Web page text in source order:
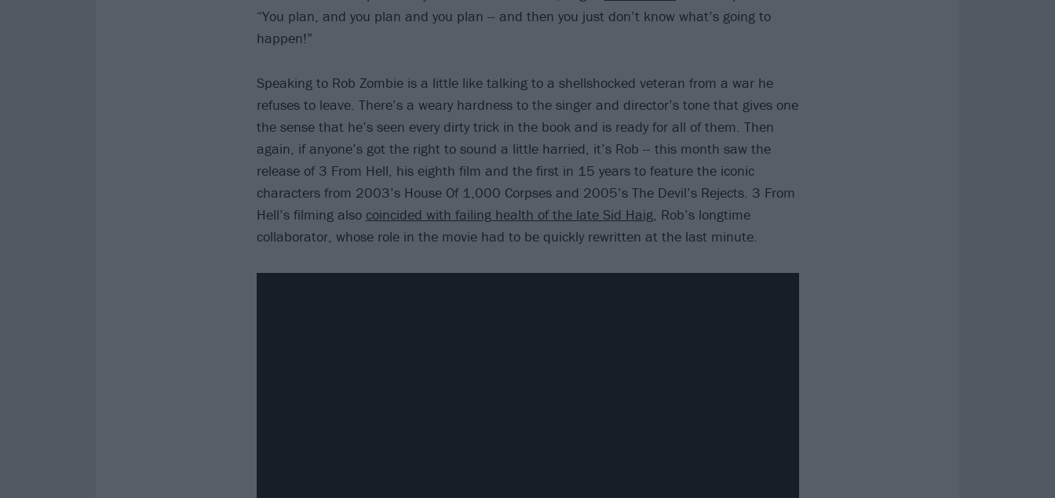
“You plan, and you plan and you plan -- and then you just don’t know what’s going to
happen!”
Speaking to Rob Zombie is a little like talking to a shellshocked veteran from a war he
refuses to leave. There’s a weary hardness to the singer and director’s tone that gives one
the sense that he’s seen every dirty trick in the book and is ready for all of them. Then
again, if anyone’s got the right to sound a little harried, it’s Rob -- this month saw the
release of 3 From Hell, his eighth film and the first in 15 years to feature the iconic
characters from 2003’s House Of 1,000 Corpses and 2005’s The Devil’s Rejects. 3 From
Hell’s filming also coincided with failing health of the late Sid Haig, Rob’s longtime
collaborator, whose role in the movie had to be quickly rewritten at the last minute.